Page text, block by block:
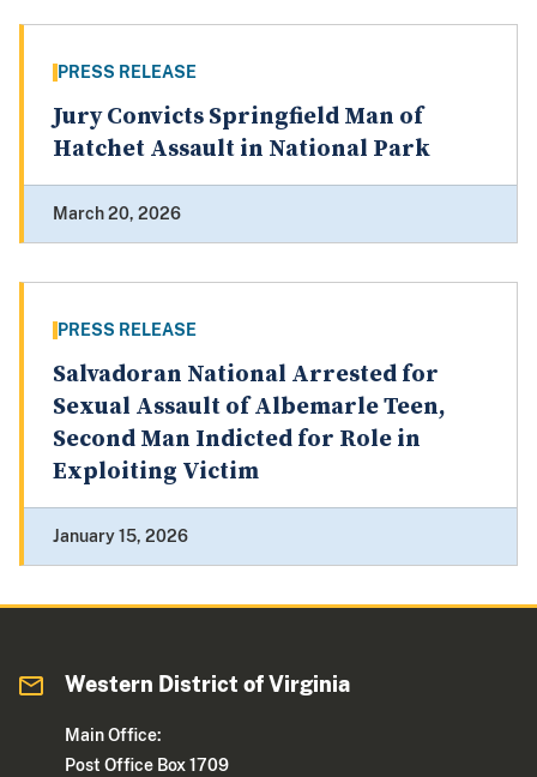
PRESS RELEASE
Jury Convicts Springfield Man of
Hatchet Assault in National Park
March 20, 2026
PRESS RELEASE
Salvadoran National Arrested for
Sexual Assault of Albemarle Teen,
Second Man Indicted for Role in
Exploiting Victim
January 15, 2026
Western District of Virginia
Main Office:
Post Office Box 1709